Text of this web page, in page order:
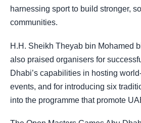
harnessing sport to build stronger,
communities.
H.H. Sheikh Theyab bin Mohamed
also praised organisers for
Dhabi’s capabilities in hosting
events, and for introducing six
into the programme that promote